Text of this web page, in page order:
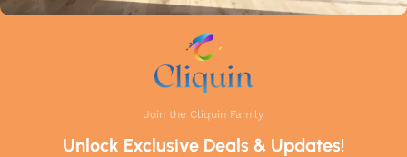
Join the Cliquin Family
Unlock Exclusive Deals & Updates!